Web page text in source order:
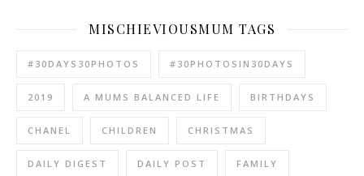
MISCHIEVIOUSMUM TAGS
#30DAYS30PHOTOS #30PHOTOSIN30DAYS
2019 A MUMS BALANCED LIFE BIRTHDAYS
CHANEL CHILDREN CHRISTMAS
DAILY DIGEST DAILY POST FAMILY